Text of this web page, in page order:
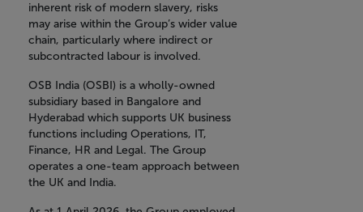
inherent risk of modern slavery, risks
may arise within the Group’s wider value
chain, particularly where indirect or
subcontracted labour is involved.
OSB India (OSBI) is a wholly-owned
subsidiary based in Bangalore and
Hyderabad which supports UK business
functions including Operations, IT,
Finance, HR and Legal. The Group
operates a one-team approach between
the UK and India.